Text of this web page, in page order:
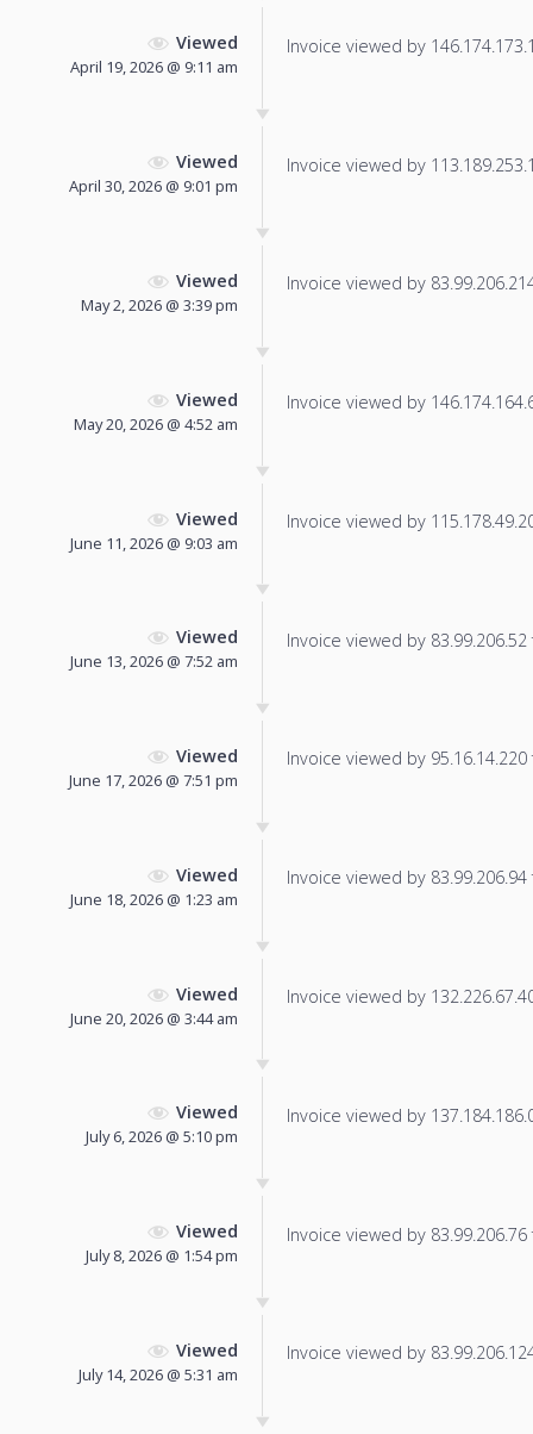
Viewed
April 19, 2026 @ 9:11 am
Invoice viewed by
Viewed
April 30, 2026 @ 9:01 pm
Invoice viewed by
Viewed
May 2, 2026 @ 3:39 pm
Invoice viewed by
Viewed
May 20, 2026 @ 4:52 am
Invoice viewed by
Viewed
June 11, 2026 @ 9:03 am
Invoice viewed by
Viewed
June 13, 2026 @ 7:52 am
Invoice viewed by
Viewed
June 17, 2026 @ 7:51 pm
Invoice viewed by
Viewed
June 18, 2026 @ 1:23 am
Invoice viewed by
Viewed
June 20, 2026 @ 3:44 am
Invoice viewed by
Viewed
July 6, 2026 @ 5:10 pm
Invoice viewed by
Viewed
July 8, 2026 @ 1:54 pm
Invoice viewed by
Viewed
July 14, 2026 @ 5:31 am
Invoice viewed by